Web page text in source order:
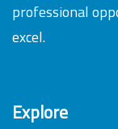
professional
excel.
Explore